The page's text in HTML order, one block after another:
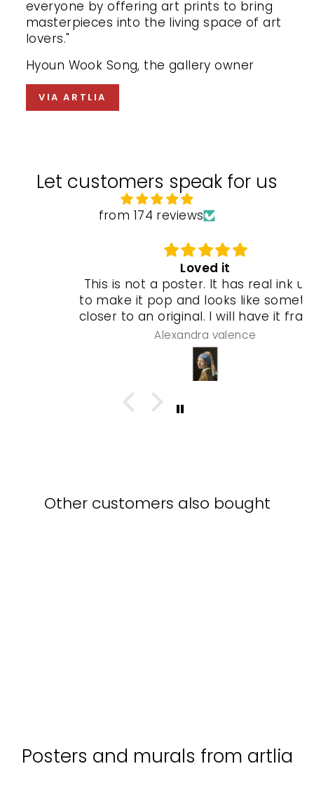
everyone by offering art prints to bring
masterpieces into the living space of art
lovers."
Hyoun Wook Song, the gallery owner
VIA ARTLIA
Let customers speak for us
from 174 reviews
Loved it
This is not a poster. It has real ink used
to make it pop and looks like something
closer to an original. I will have it framed
and a special gel process used that will
make it look even more real so pleased
with this piece
Alexandra valence
Other customers also bought
Posters and murals from artlia